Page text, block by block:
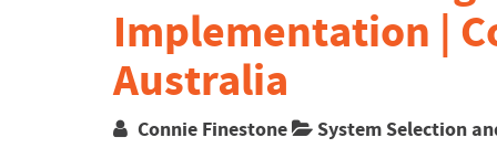
Implementation |
Australia
Connie Finestone System Selection